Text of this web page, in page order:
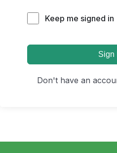
Keep me signed in
Sign
Don't have an